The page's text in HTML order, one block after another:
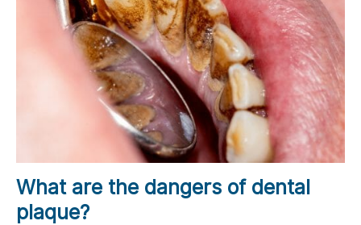
What are the dangers of dental
plaque?